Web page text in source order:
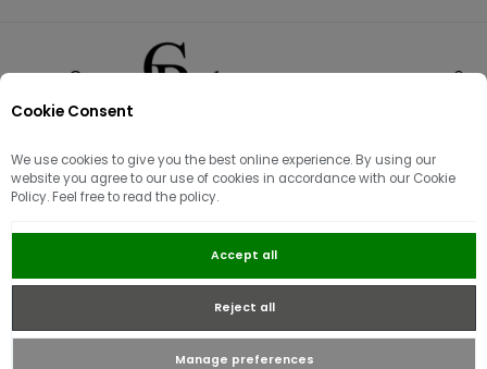
Cookie Consent
We use cookies to give you the best online experience. By using our
website you agree to our use of cookies in accordance with our Cookie
Policy. Feel free to read the policy.
Accept all
Reject all
Manage preferences
Radley Dukes Place Medium Zip-
top Crossbody | Dark Blue